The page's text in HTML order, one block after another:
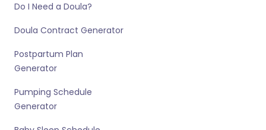
Do I Need a Doula?
Doula Contract Generator
Postpartum Plan
Generator
Pumping Schedule
Generator